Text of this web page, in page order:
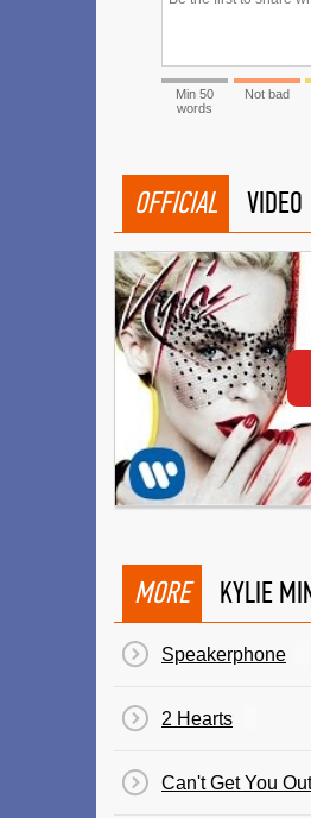
Min 50
words
Not bad
OFFICIAL VIDEO
MORE KYLIE
Speakerphone
2 Hearts
Can't Get You